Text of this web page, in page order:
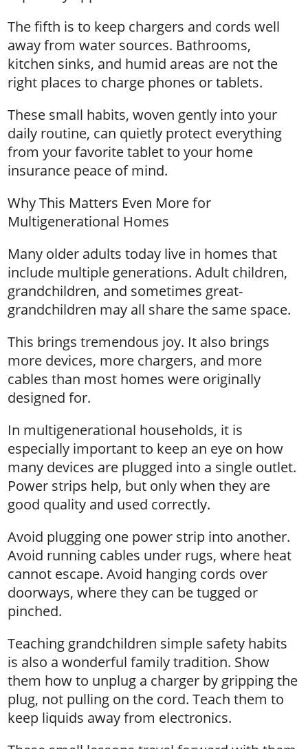
The fifth is to keep chargers and cords well
away from water sources. Bathrooms,
kitchen sinks, and humid areas are not the
right places to charge phones or tablets.
These small habits, woven gently into your
daily routine, can quietly protect everything
from your favorite tablet to your home
insurance peace of mind.
Why This Matters Even More for
Multigenerational Homes
Many older adults today live in homes that
include multiple generations. Adult children,
grandchildren, and sometimes great-
grandchildren may all share the same space.
This brings tremendous joy. It also brings
more devices, more chargers, and more
cables than most homes were originally
designed for.
In multigenerational households, it is
especially important to keep an eye on how
many devices are plugged into a single outlet.
Power strips help, but only when they are
good quality and used correctly.
Avoid plugging one power strip into another.
Avoid running cables under rugs, where heat
cannot escape. Avoid hanging cords over
doorways, where they can be tugged or
pinched.
Teaching grandchildren simple safety habits
is also a wonderful family tradition. Show
them how to unplug a charger by gripping the
plug, not pulling on the cord. Teach them to
keep liquids away from electronics.